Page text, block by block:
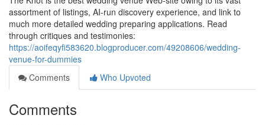
assortment of listings, AI-run discovery experience, and link to
much more detailed wedding preparing applications. Read
through critiques and testimonies:
https://aoifeqyfi583620.blogproducer.com/49208606/wedding-
venue-for-dummies
Comments
Who Upvoted
Comments